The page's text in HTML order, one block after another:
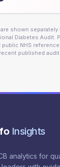
are shown
Diabetes Audit.
public NHS
published audit.
Insights
analytics for